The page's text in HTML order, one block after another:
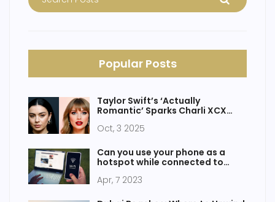
Popular Posts
Taylor Swift’s ‘Actually
Romantic’ Sparks Charli XCX
Oct, 3 2025
Can you use your phone as a
hotspot while connected to
Apr, 7 2023